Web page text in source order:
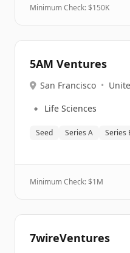
Minimum Check: $150K
5AM Ventures
San Francisco •
🔹 Life Sciences
Seed Series A Series
Minimum Check: $1M
7wireVentures